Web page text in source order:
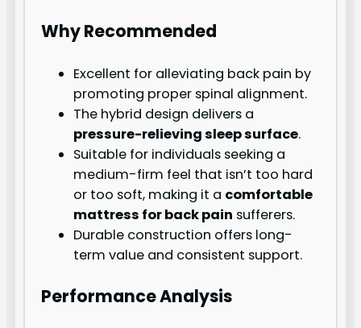
Why Recommended
Excellent for alleviating back pain by
promoting proper spinal alignment.
The hybrid design delivers a
pressure-relieving sleep surface.
Suitable for individuals seeking a
medium-firm feel that isn’t too hard
or too soft, making it a comfortable
mattress for back pain sufferers.
Durable construction offers long-
term value and consistent support.
Performance Analysis